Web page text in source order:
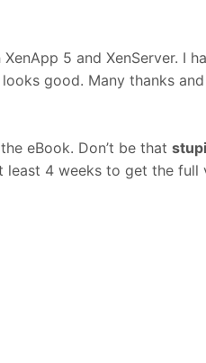
5 and XenServer. I
good. Many thanks
eBook. Don’t be that
4 weeks to get the full